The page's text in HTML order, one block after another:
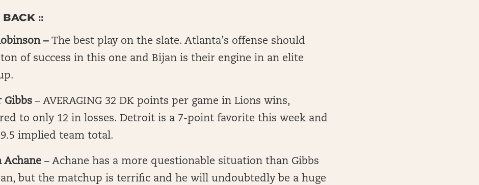
::
– The best play on the slate. Atlanta’s offense should
ton of success in this one and Bijan is their engine in an elite
Gibbs – AVERAGING 32 DK points per game in Lions wins,
to only 12 in losses. Detroit is a 7-point favorite this week and
implied team total.
Achane – Achane has a more questionable situation than Gibbs
but the matchup is terrific and he will undoubtedly be a huge